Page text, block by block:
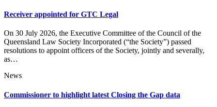
Receiver appointed for GTC Legal
On 30 July 2026, the Executive Committee of the Council of the
Queensland Law Society Incorporated (“the Society”) passed
resolutions to appoint officers of the Society, jointly and severally,
as…
News
Commissioner to highlight latest Closing the Gap data